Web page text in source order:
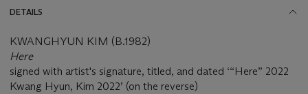
DETAILS
KWANGHYUN KIM (B.1982)
Here
signed with artist's signature, titled, and dated ‘“Here” 2022
Kwang Hyun, Kim 2022’ (on the reverse)